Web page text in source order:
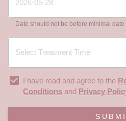
Date should not be before minimal date
I have read and agree to the
Conditions and Privacy